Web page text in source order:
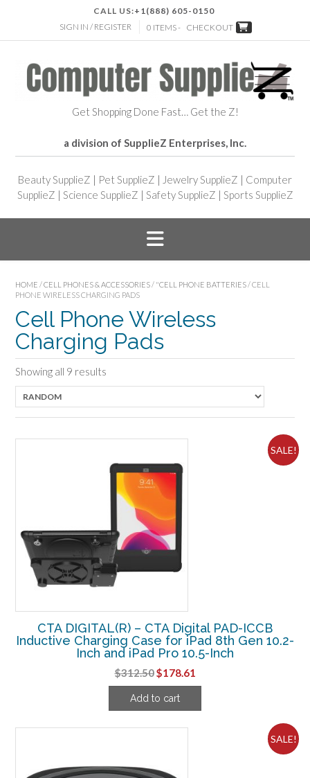
CALL US:+1(888) 605-0150
SIGN IN / REGISTER
0 ITEMS - CHECKOUT
Get Shopping Done Fast… Get the Z!
a division of SupplieZ Enterprises, Inc.
Beauty SupplieZ | Pet SupplieZ | Jewelry SupplieZ | Computer
SupplieZ | Science SupplieZ | Safety SupplieZ | Sports SupplieZ
HOME /CELL PHONES & ACCESSORIES / "CELL PHONE BATTERIES / CELL
PHONE WIRELESS CHARGING PADS
Cell Phone Wireless
Charging Pads
Showing all 9 results
SALE!
CTA DIGITAL(R) – CTA Digital PAD-ICCB
Inductive Charging Case for iPad 8th Gen 10.2-
Inch and iPad Pro 10.5-Inch
$312.50Original
price
was:
$178.61
price
Add to cart
SALE!